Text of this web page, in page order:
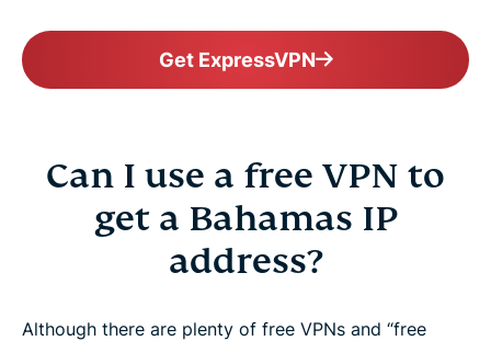
Get ExpressVPN
Can I use a free VPN to
get a Bahamas IP
address?
Although there are plenty of free VPNs and “free